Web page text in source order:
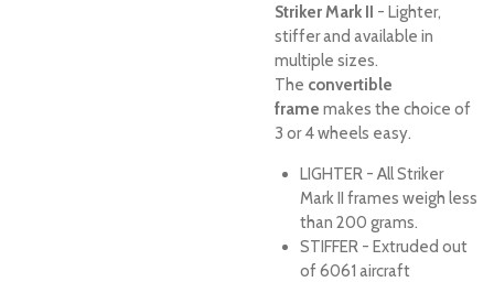
Striker Mark II - Lighter,
stiffer and available in
multiple sizes.
The convertible
frame makes the choice of
3 or 4 wheels easy.
LIGHTER - All Striker
Mark II frames weigh less
than 200 grams.
STIFFER - Extruded out
of 6061 aircraft